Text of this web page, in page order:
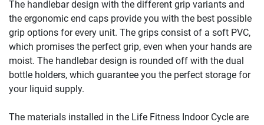
The handlebar design with the different grip variants and
the ergonomic end caps provide you with the best possible
grip options for every unit. The grips consist of a soft PVC,
which promises the perfect grip, even when your hands are
moist. The handlebar design is rounded off with the dual
bottle holders, which guarantee you the perfect storage for
your liquid supply.
The materials installed in the Life Fitness Indoor Cycle are